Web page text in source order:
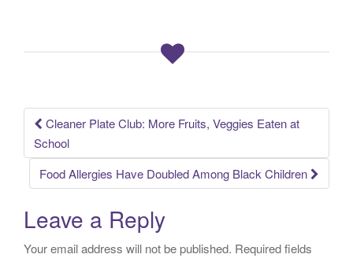
Post navigation
Cleaner Plate Club: More Fruits, Veggies Eaten at
School
Food Allergies Have Doubled Among Black Children
Leave a Reply
Your email address will not be published. Required fields